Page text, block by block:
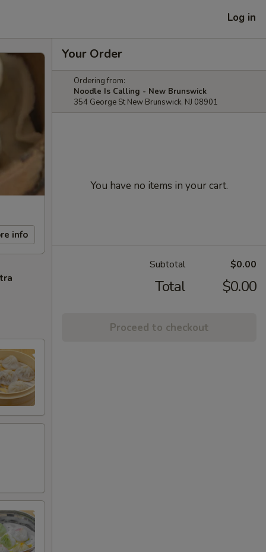
Log in
info
Your Order
Ordering from:
Noodle Is Calling - New Brunswick
354 George St New Brunswick, NJ 08901
You have no items in your cart.
Subtotal $0.00
Total $0.00
Proceed to checkout